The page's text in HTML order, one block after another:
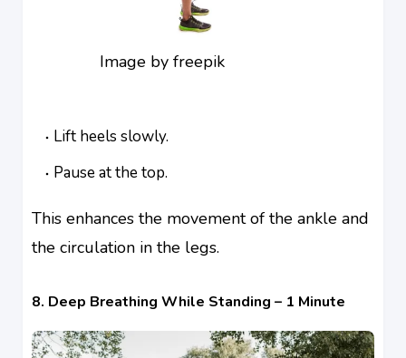
Image by freepik
Lift heels slowly.
Pause at the top.
This enhances the movement of the ankle and
the circulation in the legs.
8. Deep Breathing While Standing – 1 Minute